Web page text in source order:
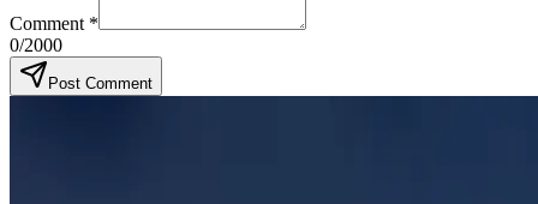
Comment *
0/2000
Post Comment